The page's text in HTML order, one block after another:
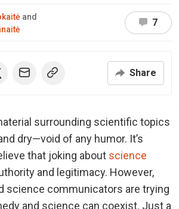
and
7
Share
surrounding scientific topics
dry—void of any humor. It’s
that joking about science
and legitimacy. However,
science communicators are trying
and science can coexist. Just a